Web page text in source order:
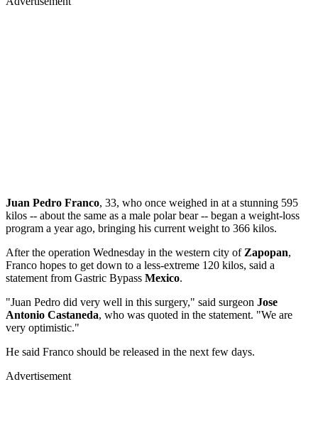
Juan Pedro Franco, 33, who once weighed in at a stunning 595
kilos -- about the same as a male polar bear -- began a weight-loss
program a year ago, bringing his current weight to 366 kilos.
After the operation Wednesday in the western city of Zapopan,
Franco hopes to get down to a less-extreme 120 kilos, said a
statement from Gastric Bypass Mexico.
"Juan Pedro did very well in this surgery," said surgeon Jose
Antonio Castaneda, who was quoted in the statement. "We are
very optimistic."
He said Franco should be released in the next few days.
Advertisement